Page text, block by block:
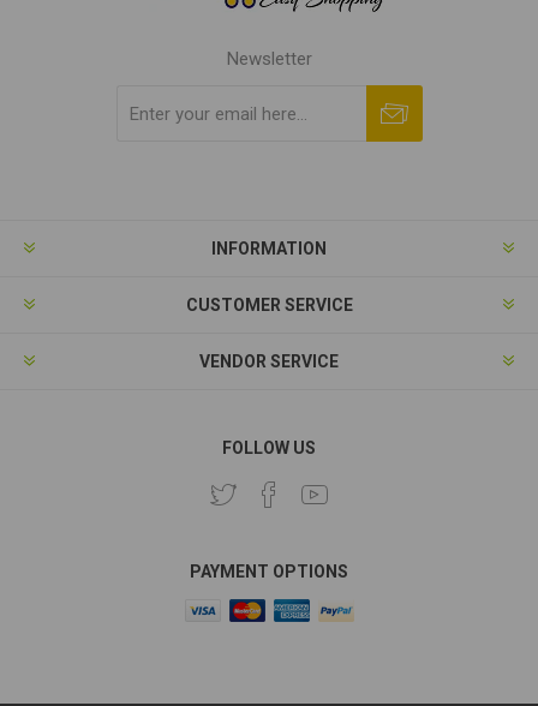
Newsletter
INFORMATION
CUSTOMER SERVICE
VENDOR SERVICE
FOLLOW US
PAYMENT OPTIONS